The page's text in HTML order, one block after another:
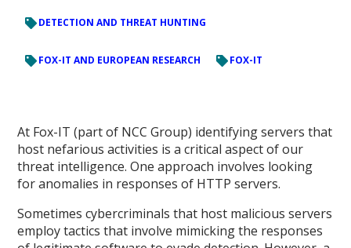
DETECTION AND THREAT HUNTING
FOX-IT AND EUROPEAN RESEARCH FOX-IT
At Fox-IT (part of NCC Group) identifying servers that
host nefarious activities is a critical aspect of our
threat intelligence. One approach involves looking
for anomalies in responses of HTTP servers.
Sometimes cybercriminals that host malicious servers
employ tactics that involve mimicking the responses